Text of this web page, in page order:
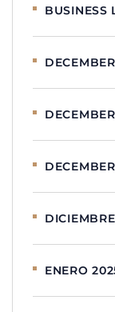
BUSINESS
ENERO